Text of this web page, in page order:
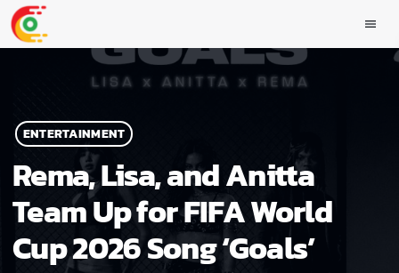
menu
ENTERTAINMENT
Rema, Lisa, and Anitta
Team Up for FIFA World
Cup 2026 Song ‘Goals’